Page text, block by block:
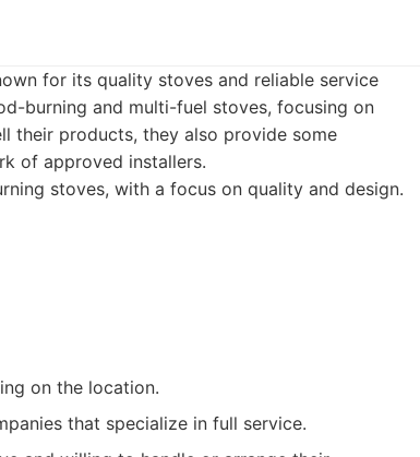
for its quality stoves and reliable service
burning and multi-fuel stoves, focusing on
their products, they also provide some
of approved installers.
stoves, with a focus on quality and design.
on the location.
that specialize in full service.